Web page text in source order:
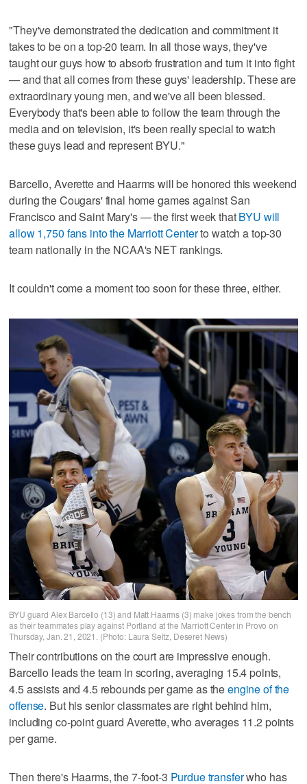
"They've demonstrated the dedication and commitment it
takes to be on a top-20 team. In all those ways, they've
taught our guys how to absorb frustration and turn it into fight
— and that all comes from these guys' leadership. These are
extraordinary young men, and we've all been blessed.
Everybody that's been able to follow the team through the
media and on television, it's been really special to watch
these guys lead and represent BYU."
Barcello, Averette and Haarms will be honored this weekend
during the Cougars' final home games against San
Francisco and Saint Mary's — the first week thatBYU will
allow 1,750 fans into the Marriott Centerto watch a top-30
team nationally in the NCAA's NET rankings.
It couldn't come a moment too soon for these three, either.
BYU guard Alex Barcello (13) and Matt Haarms (3) make jokes from the bench
as their teammates play against Portland at the Marriott Center in Provo on
Thursday, Jan. 21, 2021. (Photo: Laura Seitz, Deseret News)
Their contributions on the court are impressive enough.
Barcello leads the team in scoring, averaging 15.4 points,
4.5 assists and 4.5 rebounds per game as theengine of the
offense. But his senior classmates are right behind him,
including co-point guard Averette, who averages 11.2 points
per game.
Then there's Haarms, the 7-foot-3 Purdue transferwho has